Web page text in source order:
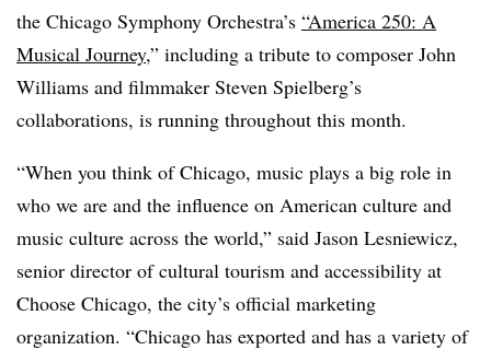
the Chicago Symphony Orchestra’s “America 250: A
Musical Journey,” including a tribute to composer John
Williams and filmmaker Steven Spielberg’s
collaborations, is running throughout this month.
“When you think of Chicago, music plays a big role in
who we are and the influence on American culture and
music culture across the world,” said Jason Lesniewicz,
senior director of cultural tourism and accessibility at
Choose Chicago, the city’s official marketing
organization. “Chicago has exported and has a variety of